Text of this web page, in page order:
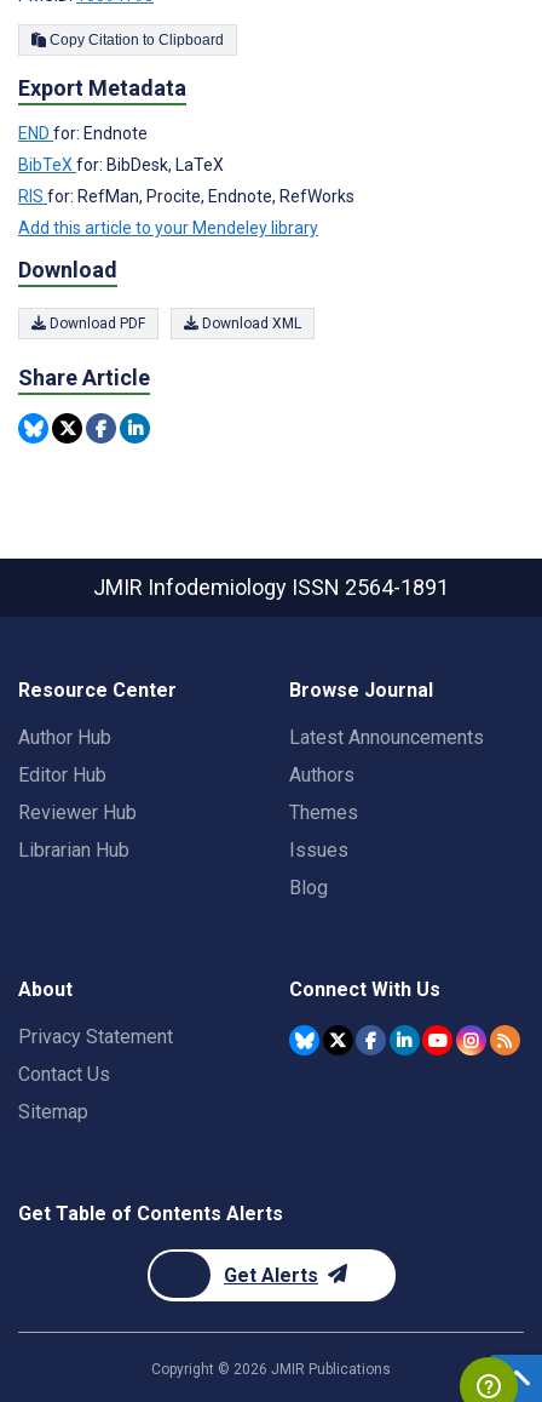
Copy Citation to Clipboard
Export Metadata
END for: Endnote
BibTeX for: BibDesk, LaTeX
RIS for: RefMan, Procite, Endnote, RefWorks
Add this article to your Mendeley library
Download
Download PDF Download XML
Share Article
JMIR Infodemiology ISSN 2564-1891
Resource Center
Author Hub
Editor Hub
Reviewer Hub
Librarian Hub
Browse Journal
Latest Announcements
Authors
Themes
Issues
Blog
About
Privacy Statement
Contact Us
Sitemap
Connect With Us
Get Table of Contents Alerts
Get Alerts
Copyright © 2026 JMIR Publications